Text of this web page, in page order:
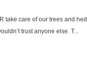
take care of our trees and
trust anyone else. T...